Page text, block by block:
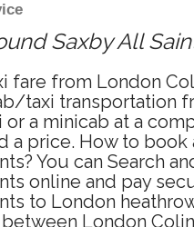
Saxby All
fare from London
taxi transportation
or a minicab at a
a price. How to
You can Search
online and pay
to London
London